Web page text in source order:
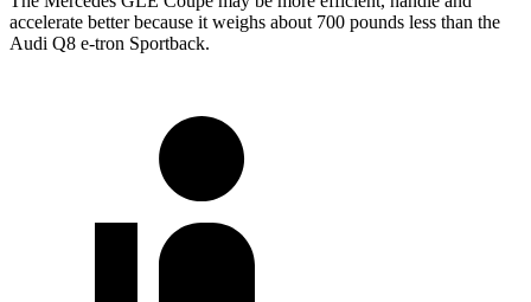
accelerate better because it weighs about 700 pounds less than the
Audi Q8 e-tron Sportback.